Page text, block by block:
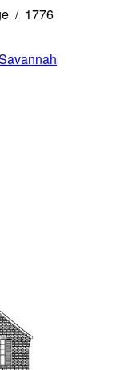
/ 1776